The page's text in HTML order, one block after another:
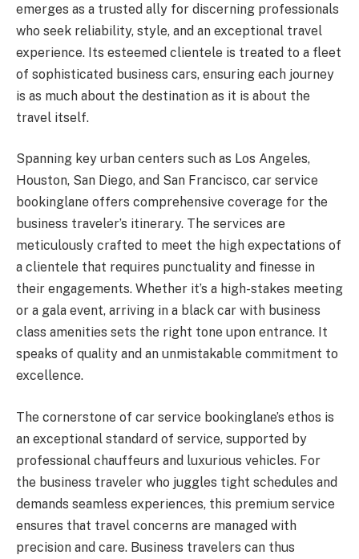
emerges as a trusted ally for discerning professionals
who seek reliability, style, and an exceptional travel
experience. Its esteemed clientele is treated to a fleet
of sophisticated business cars, ensuring each journey
is as much about the destination as it is about the
travel itself.
Spanning key urban centers such as Los Angeles,
Houston, San Diego, and San Francisco, car service
bookinglane offers comprehensive coverage for the
business traveler’s itinerary. The services are
meticulously crafted to meet the high expectations of
a clientele that requires punctuality and finesse in
their engagements. Whether it’s a high-stakes meeting
or a gala event, arriving in a black car with business
class amenities sets the right tone upon entrance. It
speaks of quality and an unmistakable commitment to
excellence.
The cornerstone of car service bookinglane’s ethos is
an exceptional standard of service, supported by
professional chauffeurs and luxurious vehicles. For
the business traveler who juggles tight schedules and
demands seamless experiences, this premium service
ensures that travel concerns are managed with
precision and care. Business travelers can thus